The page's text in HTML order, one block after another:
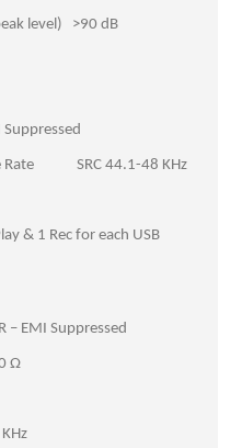
level) >90 dB
Rate SRC 44.1-48 KHz
& 1 Rec for each USB
EMI Suppressed
Ω